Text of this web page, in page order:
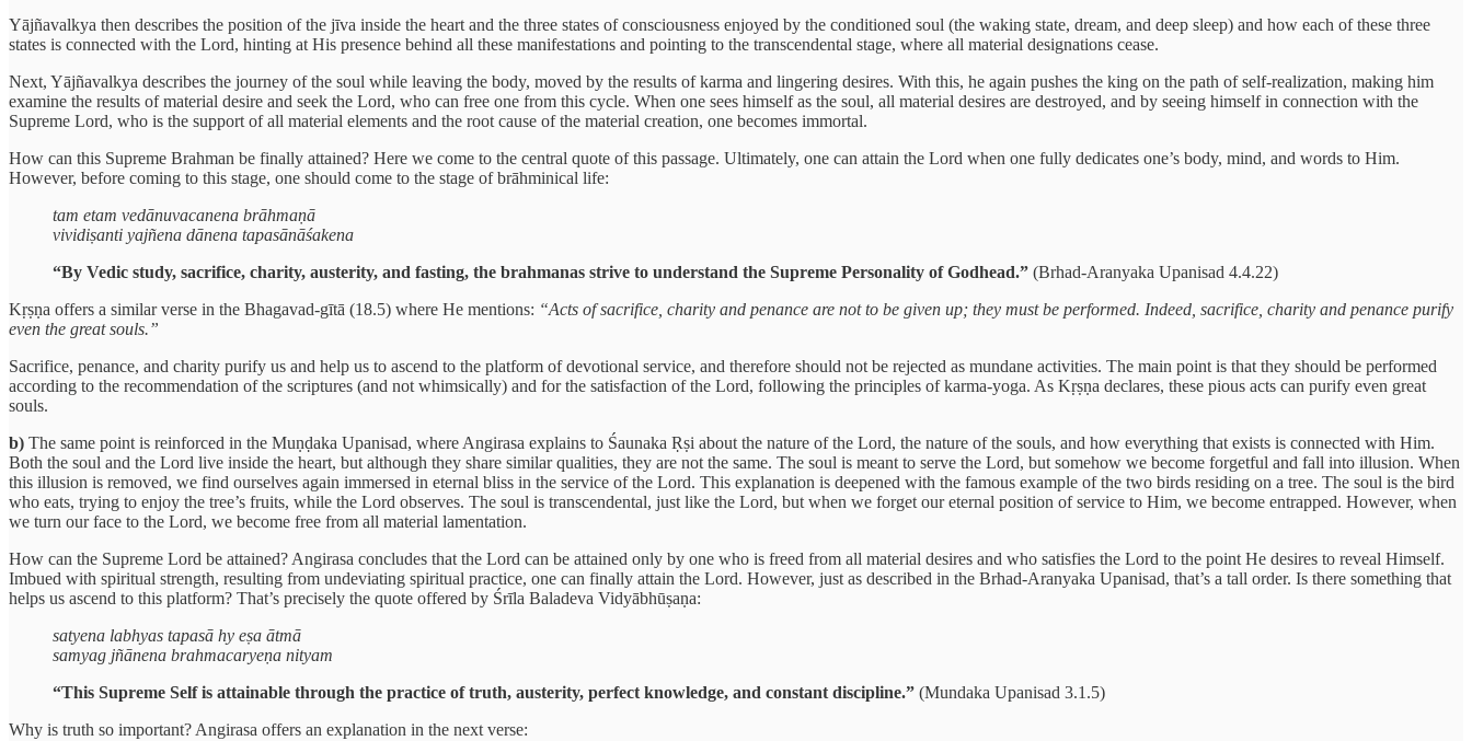
Yājñavalkya then describes the position of the jīva inside the heart and the three states of consciousness enjoyed by the conditioned soul (the waking state, dream, and deep sleep) and how each of these three
states is connected with the Lord, hinting at His presence behind all these manifestations and pointing to the transcendental stage, where all material designations cease.
Next, Yājñavalkya describes the journey of the soul while leaving the body, moved by the results of karma and lingering desires. With this, he again pushes the king on the path of self-realization, making him
examine the results of material desire and seek the Lord, who can free one from this cycle. When one sees himself as the soul, all material desires are destroyed, and by seeing himself in connection with the
Supreme Lord, who is the support of all material elements and the root cause of the material creation, one becomes immortal.
How can this Supreme Brahman be finally attained? Here we come to the central quote of this passage. Ultimately, one can attain the Lord when one fully dedicates one’s body, mind, and words to Him.
However, before coming to this stage, one should come to the stage of brāhminical life:
tam etam vedānuvacanena brāhmaṇā
vividiṣanti yajñena dānena tapasānāśakena
“By Vedic study, sacrifice, charity, austerity, and fasting, the brahmanas strive to understand the Supreme Personality of Godhead.” (Brhad-Aranyaka Upanisad 4.4.22)
Kṛṣṇa offers a similar verse in the Bhagavad-gītā (18.5) where He mentions: “Acts of sacrifice, charity and penance are not to be given up; they must be performed. Indeed, sacrifice, charity and penance purify
even the great souls.”
Sacrifice, penance, and charity purify us and help us to ascend to the platform of devotional service, and therefore should not be rejected as mundane activities. The main point is that they should be performed
according to the recommendation of the scriptures (and not whimsically) and for the satisfaction of the Lord, following the principles of karma-yoga. As Kṛṣṇa declares, these pious acts can purify even great
souls.
b) The same point is reinforced in the Muṇḍaka Upanisad, where Angirasa explains to Śaunaka Ṛṣi about the nature of the Lord, the nature of the souls, and how everything that exists is connected with Him.
Both the soul and the Lord live inside the heart, but although they share similar qualities, they are not the same. The soul is meant to serve the Lord, but somehow we become forgetful and fall into illusion. When
this illusion is removed, we find ourselves again immersed in eternal bliss in the service of the Lord. This explanation is deepened with the famous example of the two birds residing on a tree. The soul is the bird
who eats, trying to enjoy the tree’s fruits, while the Lord observes. The soul is transcendental, just like the Lord, but when we forget our eternal position of service to Him, we become entrapped. However, when
we turn our face to the Lord, we become free from all material lamentation.
How can the Supreme Lord be attained? Angirasa concludes that the Lord can be attained only by one who is freed from all material desires and who satisfies the Lord to the point He desires to reveal Himself.
Imbued with spiritual strength, resulting from undeviating spiritual practice, one can finally attain the Lord. However, just as described in the Brhad-Aranyaka Upanisad, that’s a tall order. Is there something that
helps us ascend to this platform? That’s precisely the quote offered by Śrīla Baladeva Vidyābhūṣaṇa:
satyena labhyas tapasā hy eṣa ātmā
samyag jñānena brahmacaryeṇa nityam
“This Supreme Self is attainable through the practice of truth, austerity, perfect knowledge, and constant discipline.” (Mundaka Upanisad 3.1.5)
Why is truth so important? Angirasa offers an explanation in the next verse: